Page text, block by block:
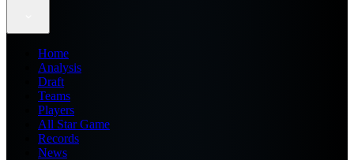
Home
Analysis
Draft
Teams
Players
All Star Game
Records
News